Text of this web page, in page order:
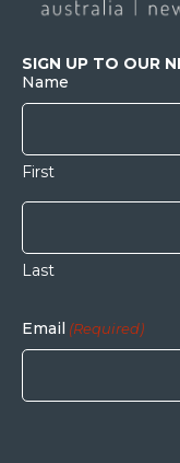
SIGN UP TO OUR
Name
First
Last
Email (Required)